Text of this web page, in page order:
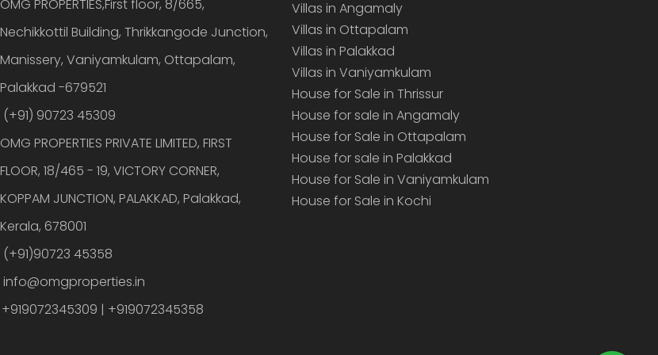
OMG PROPERTIES,First floor, 8/665,
Nechikkottil Building, Thrikkangode Junction,
Manissery, Vaniyamkulam, Ottapalam,
Palakkad -679521
(+91) 90723 45309
OMG PROPERTIES PRIVATE LIMITED, FIRST
FLOOR, 18/465 - 19, VICTORY CORNER,
KOPPAM JUNCTION, PALAKKAD, Palakkad,
Kerala, 678001
(+91)90723 45358
info@omgproperties.in
+919072345309 | +919072345358
Villas in Angamaly
Villas in Ottapalam
Villas in Palakkad
Villas in Vaniyamkulam
House for Sale in Thrissur
House for sale in Angamaly
House for Sale in Ottapalam
House for sale in Palakkad
House for Sale in Vaniyamkulam
House for Sale in Kochi